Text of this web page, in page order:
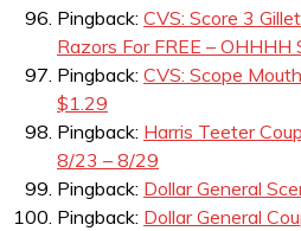
Pingback: CVS: Score 3
Razors For FREE – OHHHH
Pingback: CVS: Scope
$1.29
Pingback: Harris Teeter
8/23 – 8/29
Pingback: Dollar General
Pingback: Dollar General